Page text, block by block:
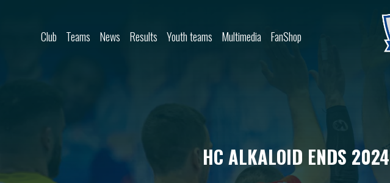
Club Teams News Results Youth teams Multimedia FanShop
HC ALKALOID ENDS